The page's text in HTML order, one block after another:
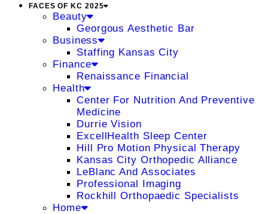
FACES OF KC 2025
Beauty
Georgous Aesthetic Bar
Business
Staffing Kansas City
Finance
Renaissance Financial
Health
Center For Nutrition And Preventive
Medicine
Durrie Vision
ExcellHealth Sleep Center
Hill Pro Motion Physical Therapy
Kansas City Orthopedic Alliance
LeBlanc And Associates
Professional Imaging
Rockhill Orthopaedic Specialists
Home